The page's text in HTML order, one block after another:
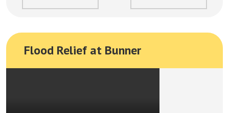
Flood Relief at Bunner